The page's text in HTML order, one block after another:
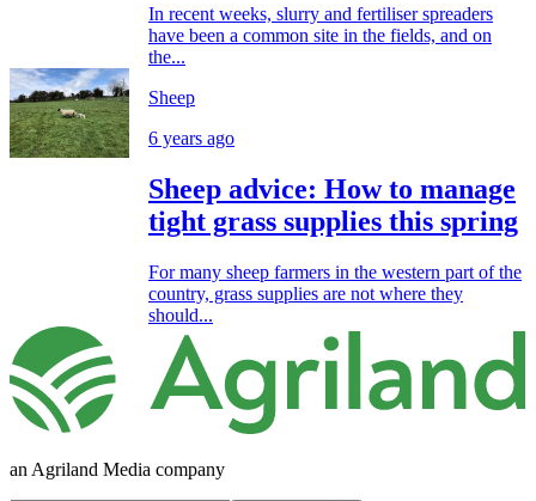
In recent weeks, slurry and fertiliser spreaders
have been a common site in the fields, and on
the...
Sheep
6 years ago
Sheep advice: How to manage
tight grass supplies this spring
For many sheep farmers in the western part of the
country, grass supplies are not where they
should...
an Agriland Media company